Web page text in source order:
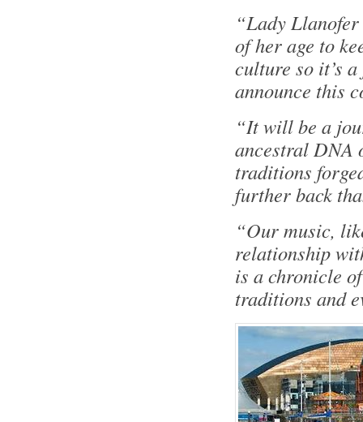
“Lady
of her age to
culture so it’s
announce this
“It will be a
ancestral DNA
traditions
further back
“Our music,
relationship
is a chronicle
traditions and